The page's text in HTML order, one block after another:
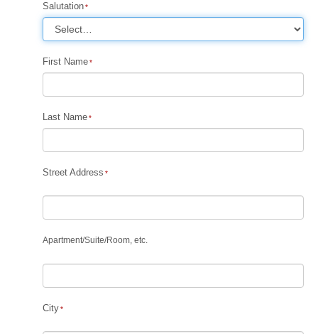
Salutation
First Name
Last Name
Street Address
Apartment/Suite/Room, etc.
City